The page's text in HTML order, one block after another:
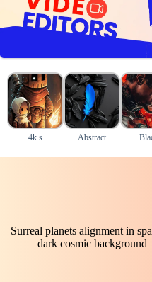
4k s Abstract
Surreal planets alignment in
dark cosmic